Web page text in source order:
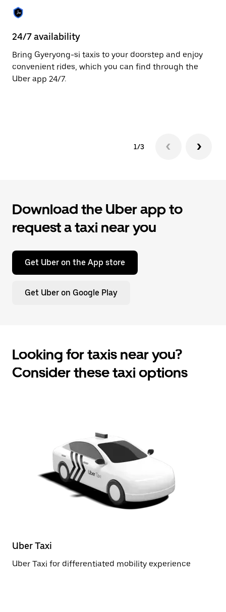
the
calendar.
24/7 availability
Bring Gyeryong-si taxis to your doorstep and enjoy
convenient rides, which you can find through the
Uber app 24/7.
1/3
Download the Uber app to
request a taxi near you
Get Uber on the App store
Get Uber on Google Play
Looking for taxis near you?
Consider these taxi options
Uber Taxi
Uber Taxi for differentiated mobility experience